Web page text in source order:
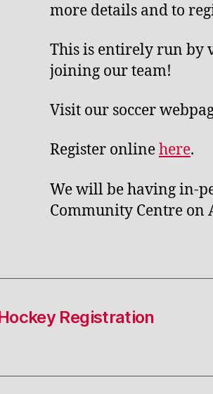
more details and to
This is entirely run by
joining our team!
Visit our soccer
Register onlinehere.
We will be having in-
Community Centre on
Registration